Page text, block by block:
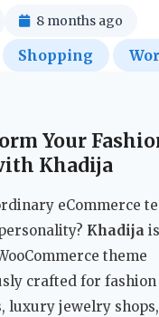
8 months ago
Shopping
Your
Khadija
eCommerce
Khadija
theme
crafted for fashion
luxury jewelry